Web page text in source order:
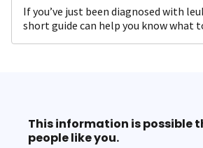
If you’ve just been diagnosed with
short guide can help you know what
This information is possible
people like you.